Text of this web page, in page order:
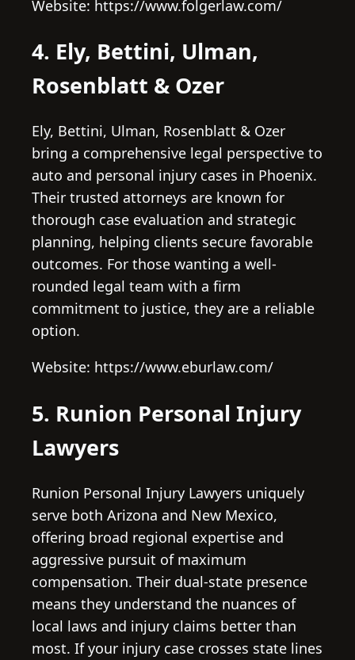
Website: https://www.folgerlaw.com/
4. Ely, Bettini, Ulman,
Rosenblatt & Ozer
Ely, Bettini, Ulman, Rosenblatt & Ozer
bring a comprehensive legal perspective to
auto and personal injury cases in Phoenix.
Their trusted attorneys are known for
thorough case evaluation and strategic
planning, helping clients secure favorable
outcomes. For those wanting a well-
rounded legal team with a firm
commitment to justice, they are a reliable
option.
Website: https://www.eburlaw.com/
5. Runion Personal Injury
Lawyers
Runion Personal Injury Lawyers uniquely
serve both Arizona and New Mexico,
offering broad regional expertise and
aggressive pursuit of maximum
compensation. Their dual-state presence
means they understand the nuances of
local laws and injury claims better than
most. If your injury case crosses state lines